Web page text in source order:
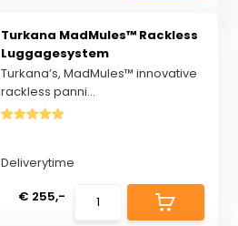
Turkana MadMules™ Rackless
Luggagesystem
Turkana’s, MadMules™ innovative
rackless panni...
Deliverytime
€ 255,-